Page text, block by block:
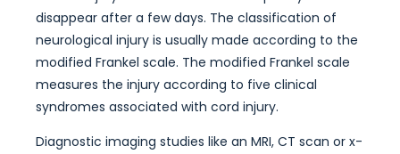
disappear after a few days. The classification of
neurological injury is usually made according to the
modified Frankel scale. The modified Frankel scale
measures the injury according to five clinical
syndromes associated with cord injury.
Diagnostic imaging studies like an MRI, CT scan or x-